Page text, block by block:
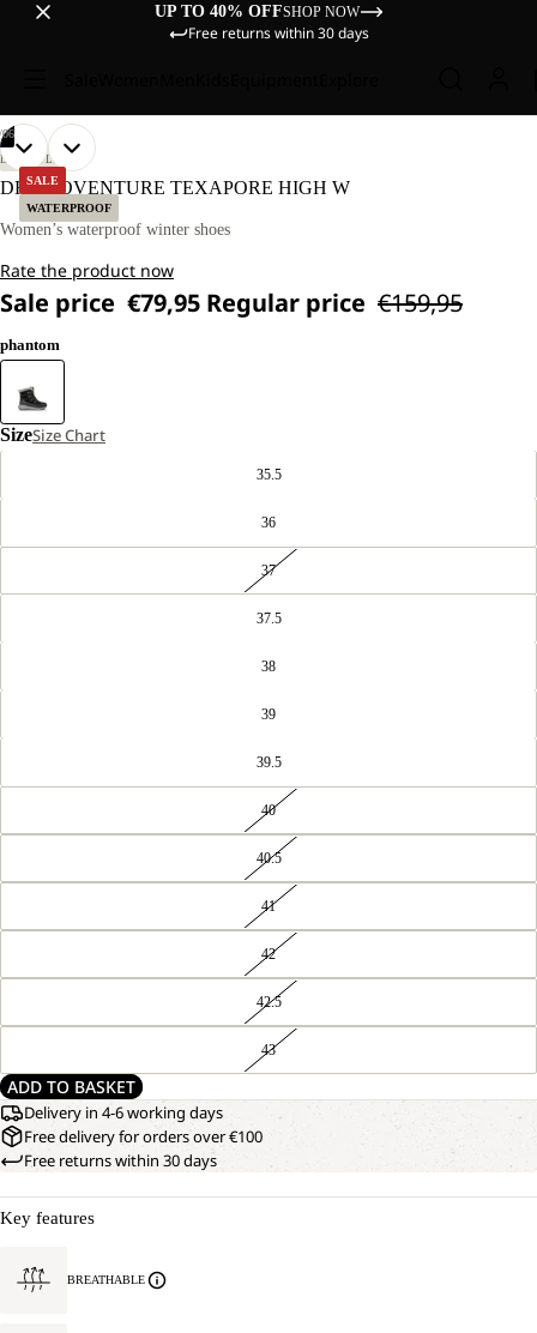
UP TO 40% OFFSHOP NOW
Free returns within 30 days
SALE
WATERPROOF
06
OPEN
IMAGE
FULL
OPEN
IMAGE
FULL
OPEN
IMAGE
FULL
OPEN
IMAGE
FULL
OPEN
IMAGE
FULL
OPEN
IMAGE
FULL
LIFESTYLE
DROMOVENTURE TEXAPORE HIGH W
Women’s waterproof winter shoes
Rate the product now
Sale price €79,95 Regular price €159,95
phantom
SizeSize Chart
35.5
36
37
37.5
38
39
39.5
40
40.5
41
42
42.5
43
ADD TO BASKET
Delivery in 4-6 working days
Free delivery for orders over €100
Free returns within 30 days
Key features
BREATHABLE